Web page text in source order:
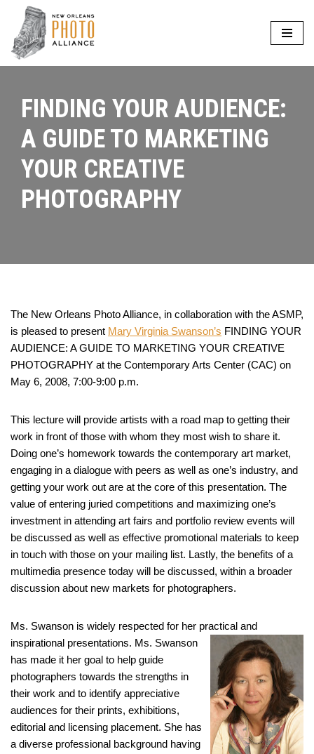
Skip
to
FINDING YOUR AUDIENCE:
A GUIDE TO MARKETING
YOUR CREATIVE
PHOTOGRAPHY
The New Orleans Photo Alliance, in collaboration with the ASMP,
is pleased to present Mary Virginia Swanson’s FINDING YOUR
AUDIENCE: A GUIDE TO MARKETING YOUR CREATIVE
PHOTOGRAPHY at the Contemporary Arts Center (CAC) on
May 6, 2008, 7:00-9:00 p.m.
This lecture will provide artists with a road map to getting their
work in front of those with whom they most wish to share it.
Doing one’s homework towards the contemporary art market,
engaging in a dialogue with peers as well as one’s industry, and
getting your work out are at the core of this presentation. The
value of entering juried competitions and maximizing one’s
investment in attending art fairs and portfolio review events will
be discussed as well as effective promotional materials to keep
in touch with those on your mailing list. Lastly, the benefits of a
multimedia presence today will be discussed, within a broader
discussion about new markets for photographers.
Ms. Swanson is widely respected for her practical and
inspirational presentations. Ms. Swanson
has made it her goal to help guide
photographers towards the strengths in
their work and to identify appreciative
audiences for their prints, exhibitions,
editorial and licensing placement. She has
a diverse professional background having